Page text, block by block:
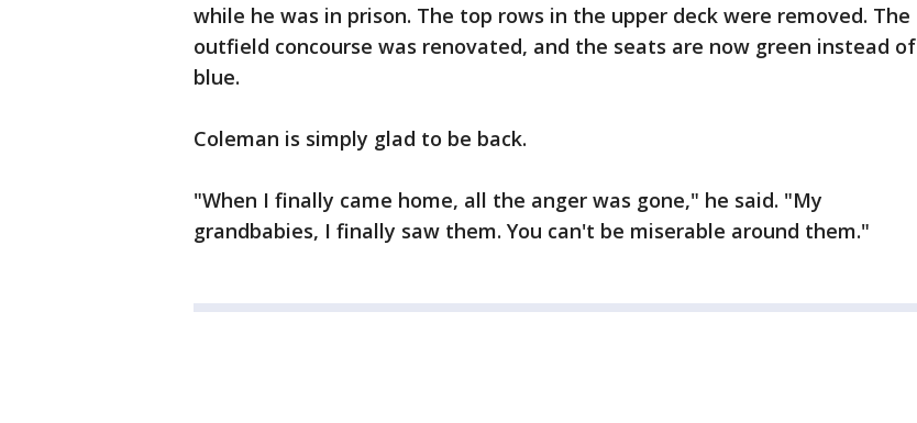
while he was in prison. The top rows in the upper deck were removed. The
outfield concourse was renovated, and the seats are now green instead of
blue.
Coleman is simply glad to be back.
"When I finally came home, all the anger was gone," he said. "My
grandbabies, I finally saw them. You can't be miserable around them."